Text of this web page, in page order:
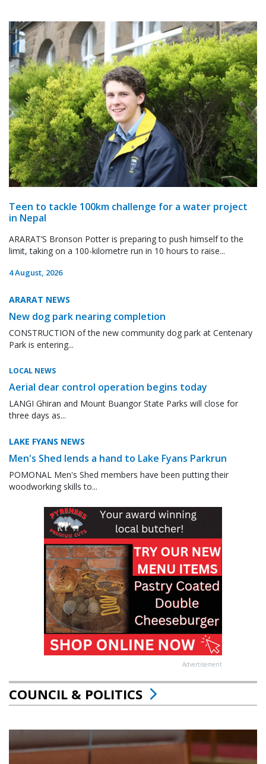
Teen to tackle 100km challenge for a water project
in Nepal
ARARAT’S Bronson Potter is preparing to push himself to the
limit, taking on a 100-kilometre run in 10 hours to raise...
4 August, 2026
ARARAT NEWS
New dog park nearing completion
CONSTRUCTION of the new community dog park at Centenary
Park is entering...
LOCAL NEWS
Aerial dear control operation begins today
LANGI Ghiran and Mount Buangor State Parks will close for
three days as...
LAKE FYANS NEWS
Men's Shed lends a hand to Lake Fyans Parkrun
POMONAL Men's Shed members have been putting their
woodworking skills to...
Advertisement
COUNCIL & POLITICS